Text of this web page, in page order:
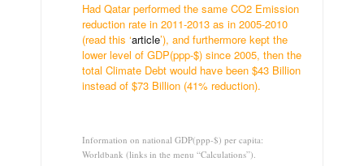
Had Qatar performed the same CO2 Emission
reduction rate in 2011-2013 as in 2005-2010
(read this ‘article’), and furthermore kept the
lower level of GDP(ppp-$) since 2005, then the
total Climate Debt would have been $43 Billion
instead of $73 Billion (41% reduction).
Information on national GDP(ppp-$) per capita:
Worldbank (links in the menu “Calculations”).